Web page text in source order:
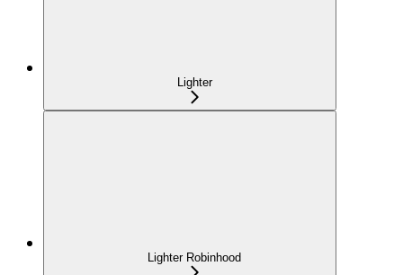
Lighter
Lighter Robinhood